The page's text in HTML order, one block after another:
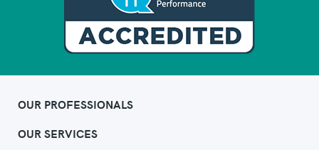
OUR PROFESSIONALS
OUR SERVICES